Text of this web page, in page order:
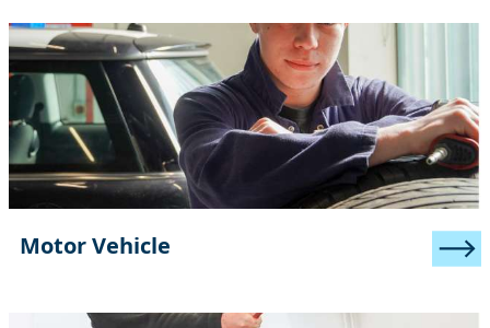
Motor Vehicle